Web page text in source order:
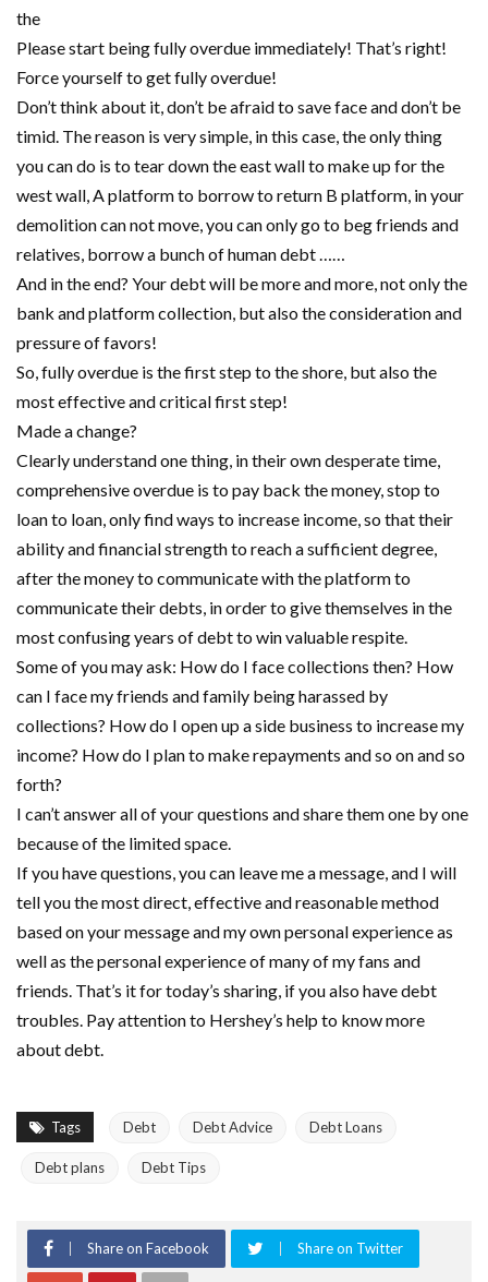
the
Please start being fully overdue immediately! That’s right!
Force yourself to get fully overdue!
Don’t think about it, don’t be afraid to save face and don’t be
timid. The reason is very simple, in this case, the only thing
you can do is to tear down the east wall to make up for the
west wall, A platform to borrow to return B platform, in your
demolition can not move, you can only go to beg friends and
relatives, borrow a bunch of human debt ……
And in the end? Your debt will be more and more, not only the
bank and platform collection, but also the consideration and
pressure of favors!
So, fully overdue is the first step to the shore, but also the
most effective and critical first step!
Made a change?
Clearly understand one thing, in their own desperate time,
comprehensive overdue is to pay back the money, stop to
loan to loan, only find ways to increase income, so that their
ability and financial strength to reach a sufficient degree,
after the money to communicate with the platform to
communicate their debts, in order to give themselves in the
most confusing years of debt to win valuable respite.
Some of you may ask: How do I face collections then? How
can I face my friends and family being harassed by
collections? How do I open up a side business to increase my
income? How do I plan to make repayments and so on and so
forth?
I can’t answer all of your questions and share them one by one
because of the limited space.
If you have questions, you can leave me a message, and I will
tell you the most direct, effective and reasonable method
based on your message and my own personal experience as
well as the personal experience of many of my fans and
friends. That’s it for today’s sharing, if you also have debt
troubles. Pay attention to Hershey’s help to know more
about debt.
Tags Debt Debt Advice Debt Loans
Debt plans Debt Tips
Share on Facebook Share on Twitter